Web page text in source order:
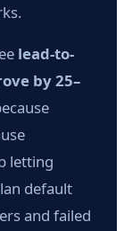
lead-to-
by 25–
letting
default
and failed